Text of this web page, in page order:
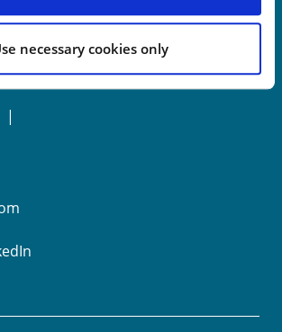
necessary cookies only